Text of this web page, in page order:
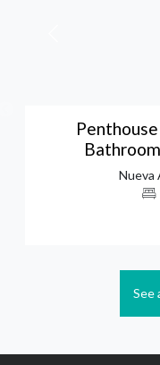
Nueva
See